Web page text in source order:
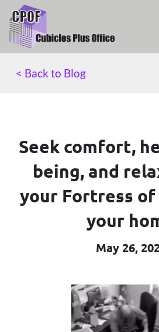
< Back to Blog
Seek comfort,
being, and
your Fortress of
your
May 26,